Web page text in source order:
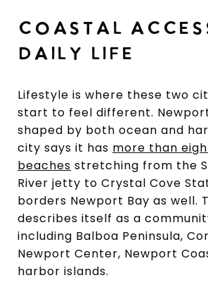
COASTAL
DAILY LIFE
Lifestyle is where these two
start to feel different.
shaped by both ocean and
city says it has more than
beaches stretching from the
River jetty to Crystal Cove
borders Newport Bay as well.
describes itself as a
including Balboa Peninsula,
Newport Center, Newport
harbor islands.